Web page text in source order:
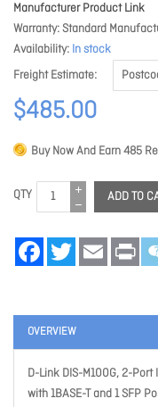
Manufacturer Product Link
Warranty Standard
Availability In stock
Freight Estimate
$485.00
Buy Now And Earn485
QTY ADD TO
FacebookTwitter Email
OVERVIEW
D-Link DIS-M100G, 2-
with 1BASE-T and 1 SFP